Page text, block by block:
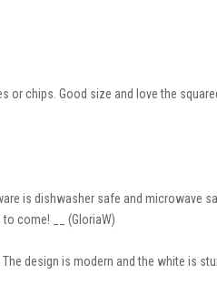
chips. Good size and love the
is dishwasher safe and microwave
come! __ (GloriaW)
design is modern and the white is